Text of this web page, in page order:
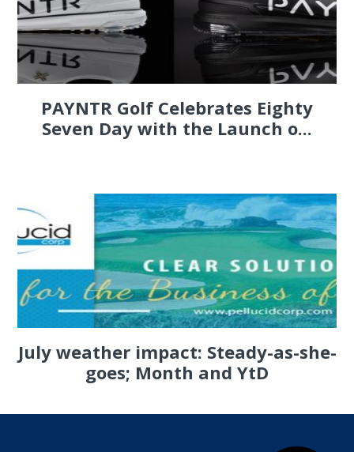
PAYNTR Golf Celebrates Eighty
Seven Day with the Launch o...
July weather impact: Steady-as-she-
goes; Month and YtD